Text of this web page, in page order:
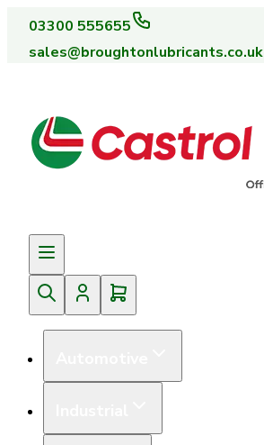
03300 555655
sales@broughtonlubricants.co.uk